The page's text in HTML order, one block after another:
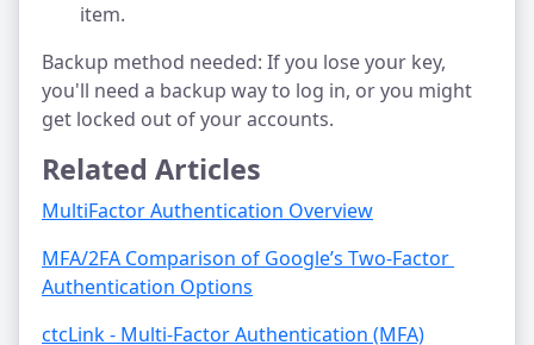
item.
Backup method needed: If you lose your key,
you'll need a backup way to log in, or you might
get locked out of your accounts.
Related Articles
MultiFactor Authentication Overview
MFA/2FA Comparison of Google’s Two-Factor
Authentication Options
ctcLink - Multi-Factor Authentication (MFA)